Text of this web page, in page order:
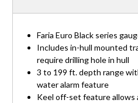
Faria Euro Black series
Includes in-hull mounted
require drilling hole in hull
3 to 199 ft. depth range
water alarm feature
Keel off-set feature